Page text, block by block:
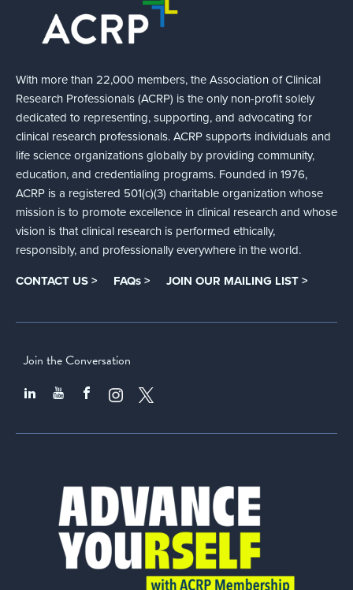
With more than 22,000 members, the Association of Clinical
Research Professionals (ACRP) is the only non-profit solely
dedicated to representing, supporting, and advocating for
clinical research professionals. ACRP supports individuals and
life science organizations globally by providing community,
education, and credentialing programs. Founded in 1976,
ACRP is a registered 501(c)(3) charitable organization whose
mission is to promote excellence in clinical research and whose
vision is that clinical research is performed ethically,
responsibly, and professionally everywhere in the world.
CONTACT US > FAQs > JOIN OUR MAILING LIST >
Join the Conversation